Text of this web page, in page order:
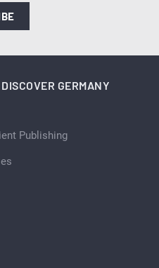
GERMANY
Publishing